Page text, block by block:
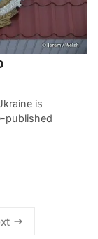
is
published